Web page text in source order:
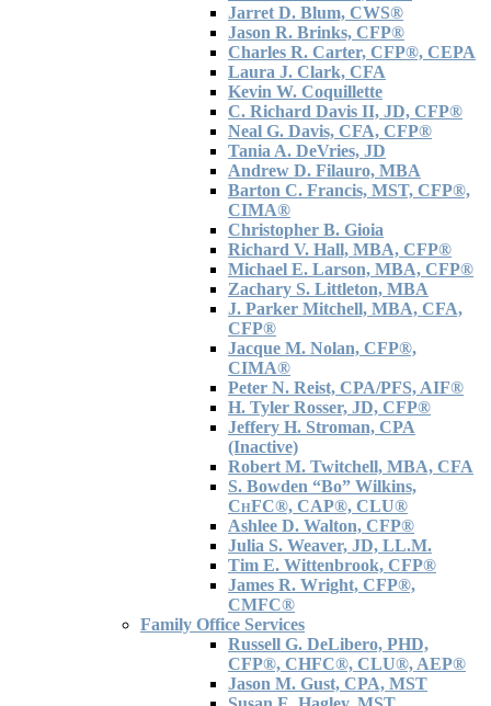
Jarret D. Blum, CWS®
Jason R. Brinks, CFP®
Charles R. Carter, CFP®, CEPA
Laura J. Clark, CFA
Kevin W. Coquillette
C. Richard Davis II, JD, CFP®
Neal G. Davis, CFA, CFP®
Tania A. DeVries, JD
Andrew D. Filauro, MBA
Barton C. Francis, MST, CFP®,
CIMA®
Christopher B. Gioia
Richard V. Hall, MBA, CFP®
Michael E. Larson, MBA, CFP®
Zachary S. Littleton, MBA
J. Parker Mitchell, MBA, CFA,
CFP®
Jacque M. Nolan, CFP®,
CIMA®
Peter N. Reist, CPA/PFS, AIF®
H. Tyler Rosser, JD, CFP®
Jeffery H. Stroman, CPA
(Inactive)
Robert M. Twitchell, MBA, CFA
S. Bowden “Bo” Wilkins,
CHFC®, CAP®, CLU®
Ashlee D. Walton, CFP®
Julia S. Weaver, JD, LL.M.
Tim E. Wittenbrook, CFP®
James R. Wright, CFP®,
CMFC®
Family Office Services
Russell G. DeLibero, PHD,
CFP®, CHFC®, CLU®, AEP®
Jason M. Gust, CPA, MST